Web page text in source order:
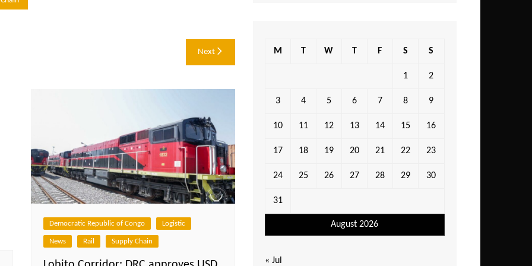
Next
Democratic Republic of Congo Logistic
News Rail Supply Chain
August 2026
M T W T F S S
1 2
3 4 5 6 7 8 9
10 11 12 13 14 15 16
17 18 19 20 21 22 23
24 25 26 27 28 29 30
31
« Jul